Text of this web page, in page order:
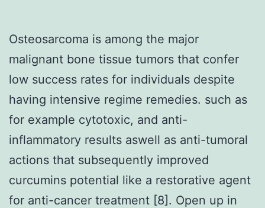
Osteosarcoma is among the major
malignant bone tissue tumors that confer
low success rates for individuals despite
having intensive regime remedies. such as
for example cytotoxic, and anti-
inflammatory results aswell as anti-tumoral
actions that subsequently improved
curcumins potential like a restorative agent
for anti-cancer treatment [8]. Open up in